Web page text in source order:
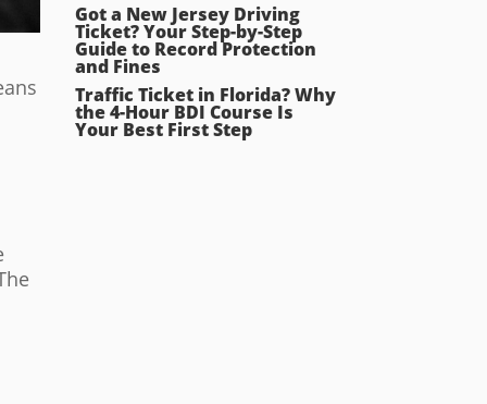
Got a New Jersey Driving
Ticket? Your Step-by-Step
Guide to Record Protection
and Fines
Traffic Ticket in Florida? Why
the 4-Hour BDI Course Is
Your Best First Step